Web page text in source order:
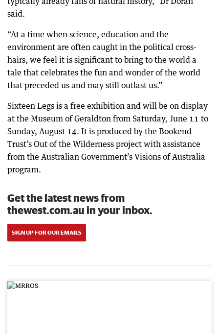
said.
“At a time when science, education and the
environment are often caught in the political cross-
hairs, we feel it is significant to bring to the world a
tale that celebrates the fun and wonder of the world
that preceded us and may still outlast us.”
Sixteen Legs is a free exhibition and will be on display
at the Museum of Geraldton from Saturday, June 11 to
Sunday, August 14. It is produced by the Bookend
Trust’s Out of the Wilderness project with assistance
from the Australian Government’s Visions of Australia
program.
Get the latest news from
thewest.com.au in your inbox.
SIGN UP FOR OUR EMAILS